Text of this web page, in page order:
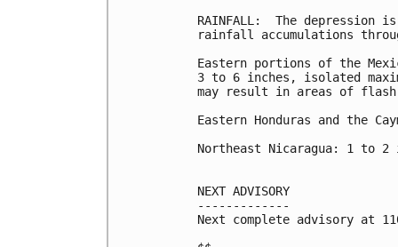
RAINFALL:  The depression
rainfall accumulations
Eastern portions of the
3 to 6 inches, isolated
may result in areas of
Eastern Honduras and the
Northeast Nicaragua: 1 to 2
NEXT ADVISORY
-------------
Next complete advisory at